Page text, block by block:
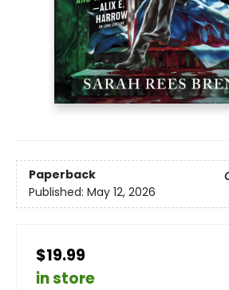
Paperback
Published: May 12, 2026
$19.99
in store